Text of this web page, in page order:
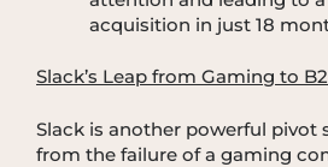
acquisition in just 18
Slack’s Leap from Gaming to
Slack is another powerful pivot
from the failure of a gaming